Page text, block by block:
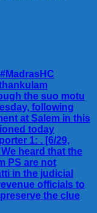
the suo motu
following
at Salem in this
today
1: . [6/29,
heard that the
PS are not
in the judicial
officials to
the clue